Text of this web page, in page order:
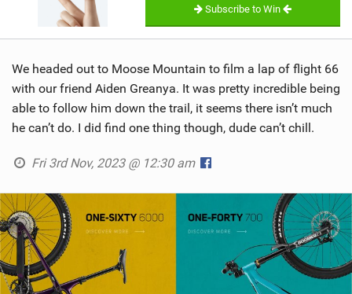
Subscribe to Win
We headed out to Moose Mountain to film a lap of flight 66
with our friend Aiden Greanya. It was pretty incredible being
able to follow him down the trail, it seems there isn’t much
he can’t do. I did find one thing though, dude can’t chill.
Fri 3rd Nov, 2023 @ 12:30 am